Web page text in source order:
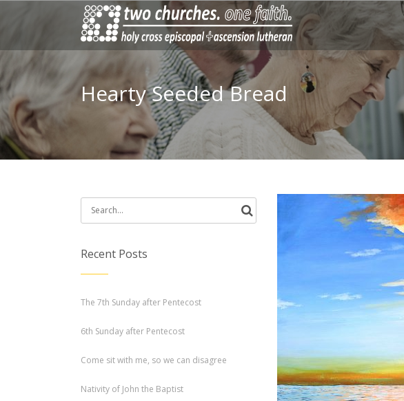
Hearty Seeded Bread
Search
for:
Recent Posts
The 7th Sunday after Pentecost
6th Sunday after Pentecost
Come sit with me, so we can disagree
Nativity of John the Baptist